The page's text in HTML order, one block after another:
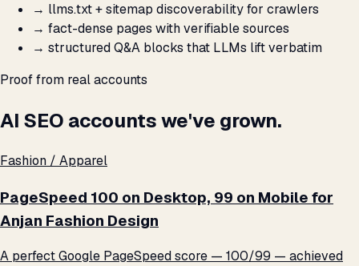
→ llms.txt + sitemap discoverability for crawlers
→ fact-dense pages with verifiable sources
→ structured Q&A blocks that LLMs lift verbatim
Proof from real accounts
AI SEO accounts we've grown.
Fashion / Apparel
PageSpeed 100 on Desktop, 99 on Mobile for
Anjan Fashion Design
A perfect Google PageSpeed score — 100/99 — achieved